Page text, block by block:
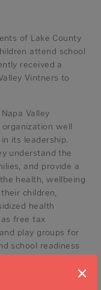
of Lake County
attend school
received a
Vintners to
Valley
well
its leadership.
understand the
and provide a
health, wellbeing
children,
health
free tax
play groups for
school readiness
×